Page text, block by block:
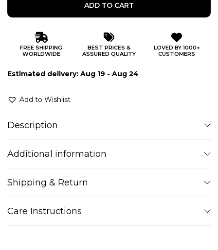
ADD TO CART
FREE SHIPPING
WORLDWIDE
BEST PRICES &
ASSURED QUALITY
LOVED BY 1000+
CUSTOMERS
Estimated delivery: Aug 19 - Aug 24
Add to Wishlist
Description
Additional information
Shipping & Return
Care Instructions